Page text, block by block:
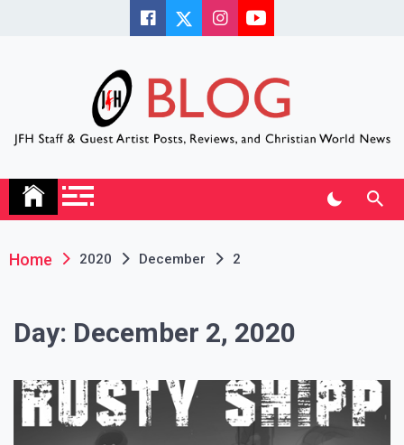
JFH Blog
Home 2020 December 2
Day: December 2, 2020